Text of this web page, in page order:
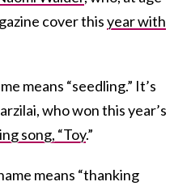
cover thisyear with
means “seedling.” It’s
who won this year’s
song, “Toy.”
means “thanking